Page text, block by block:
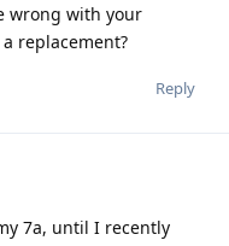
wrong with your
replacement?
Reply
7a, until I recently